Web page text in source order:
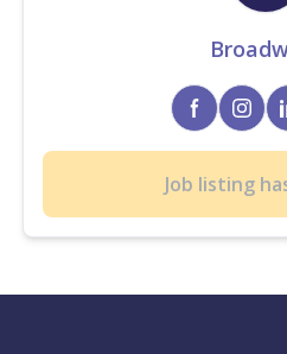
Job listing